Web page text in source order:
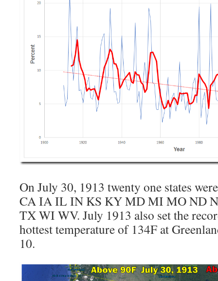
On July 30, 1913 twenty one states
CA IA IL IN KS KY MD MI MO ND
TX WI WV. July 1913 also set the
hottest temperature of 134F at
10.